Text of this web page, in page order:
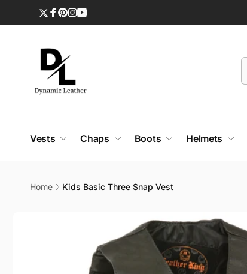
Twitter
Facebook
Pinterest
Instagram
YouTube
Vests Chaps Boots Helmets
Home Kids Basic Three Snap Vest